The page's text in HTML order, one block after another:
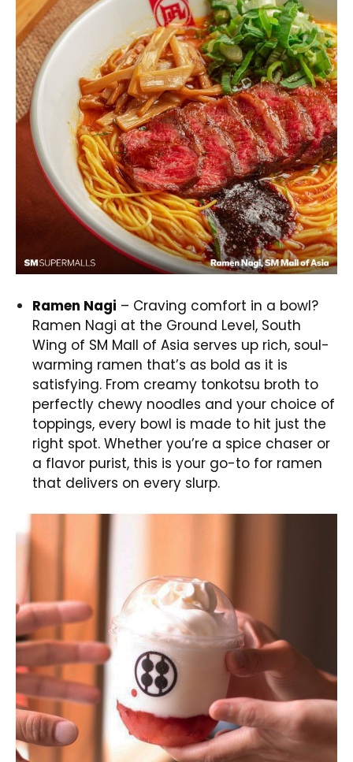
Ramen Nagi – Craving comfort in a bowl?
Ramen Nagi at the Ground Level, South
Wing of SM Mall of Asia serves up rich, soul-
warming ramen that’s as bold as it is
satisfying. From creamy tonkotsu broth to
perfectly chewy noodles and your choice of
toppings, every bowl is made to hit just the
right spot. Whether you’re a spice chaser or
a flavor purist, this is your go-to for ramen
that delivers on every slurp.